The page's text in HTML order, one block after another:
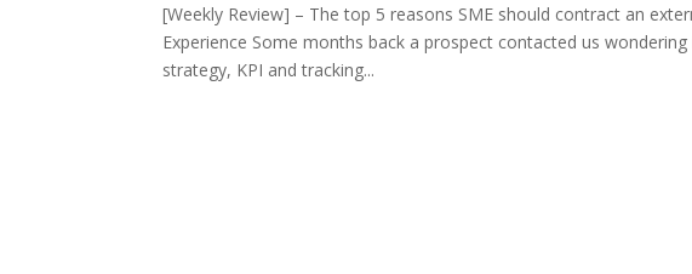
[Weekly Review] – The top 5 reasons SME should contract an
Experience Some months back a prospect contacted us
strategy, KPI and tracking...